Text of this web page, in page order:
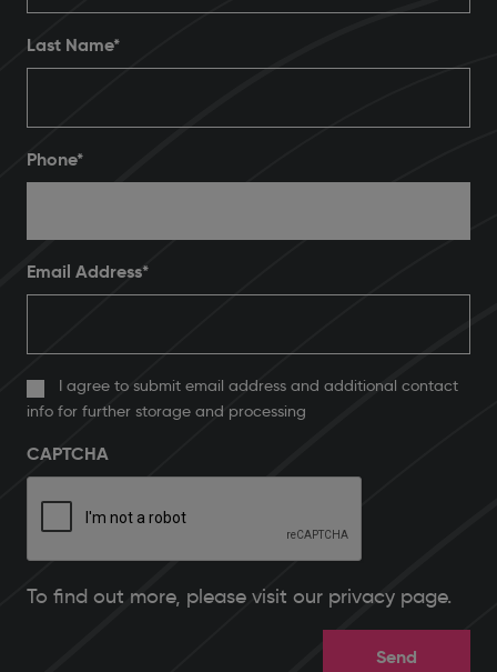
Last Name*
Phone*
Email Address*
I agree to submit email address and additional contact
info for further storage and processing
CAPTCHA
To find out more, please visit our privacy page.